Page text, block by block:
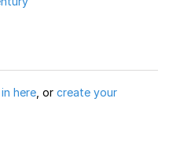
here , or create your